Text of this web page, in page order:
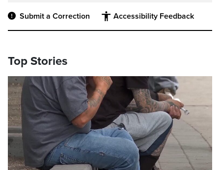
Submit a Correction Accessibility Feedback
Top Stories